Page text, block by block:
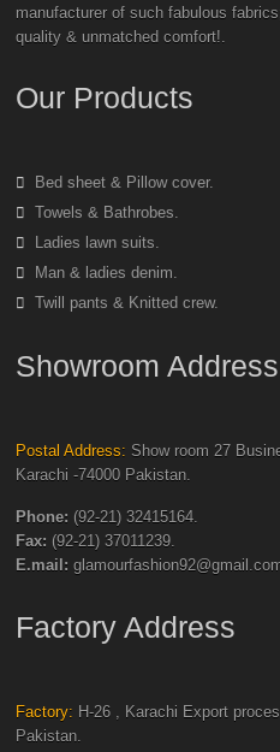
manufacturer of such fabulous
quality & unmatched comfort!.
Our Products
Bed sheet & Pillow cover.
Towels & Bathrobes.
Ladies lawn suits.
Man & ladies denim.
Twill pants & Knitted crew.
Showroom Address
Postal Address: Show room 27
Karachi -74000 Pakistan.
Phone: (92-21) 32415164.
Fax: (92-21) 37011239.
E.mail:
Factory Address
Factory: H-26 , Karachi Export
Pakistan.